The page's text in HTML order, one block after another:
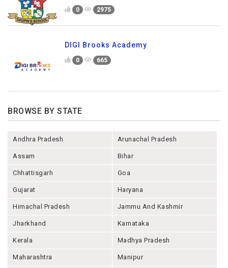
0 2975
DIGI Brooks Academy
0 665
BROWSE BY STATE
Andhra Pradesh Arunachal Pradesh
Assam Bihar
Chhattisgarh Goa
Gujarat Haryana
Himachal Pradesh Jammu And Kashmir
Jharkhand Karnataka
Kerala Madhya Pradesh
Maharashtra Manipur